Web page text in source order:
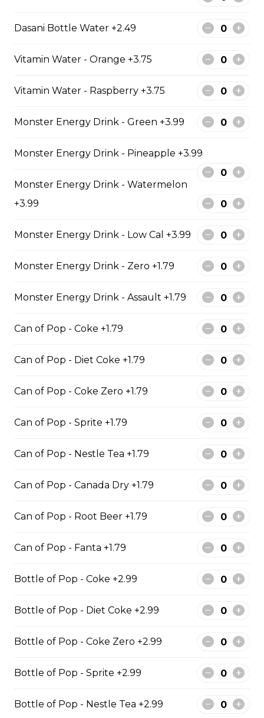
6 PIECE POLLOCK FAMILY
jumbo fries and 1 order of chicken
8 PIECE PICKEREL FAMILY
8 pieces of pickerel 1 large jumbo
fries and 1 order of chicken pop
of pop
Cod & Chips
1 Pollock Fish & Chips
Regular Poutine
gravy
Creamy Dill Poutine
Fries & cheese curds smothered in
$12.99
Dasani Bottle Water +2.49
Vitamin Water - Orange +3.75
Vitamin Water - Raspberry +3.75
Monster Energy Drink - Green +3.99
Monster Energy Drink - Pineapple +3.99
Monster Energy Drink - Watermelon
+3.99
Monster Energy Drink - Low Cal +3.99
Monster Energy Drink - Zero +1.79
Monster Energy Drink - Assault +1.79
Can of Pop - Coke +1.79
Can of Pop - Diet Coke +1.79
Can of Pop - Coke Zero +1.79
Can of Pop - Sprite +1.79
Can of Pop - Nestle Tea +1.79
Can of Pop - Canada Dry +1.79
Can of Pop - Root Beer +1.79
Can of Pop - Fanta +1.79
Bottle of Pop - Coke +2.99
Bottle of Pop - Diet Coke +2.99
Bottle of Pop - Coke Zero +2.99
Bottle of Pop - Sprite +2.99
Bottle of Pop - Nestle Tea +2.99